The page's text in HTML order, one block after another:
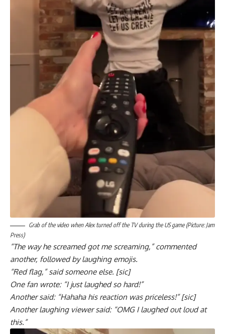
Grab of the video when Alex turned off the TV during the US game (Picture: Jam
Press)
“The way he screamed got me screaming,” commented
another, followed by laughing emojis.
“Red flag,” said someone else. [sic]
One fan wrote: “I just laughed so hard!”
Another said: “Hahaha his reaction was priceless!” [sic]
Another laughing viewer said: “OMG I laughed out loud at
this.”